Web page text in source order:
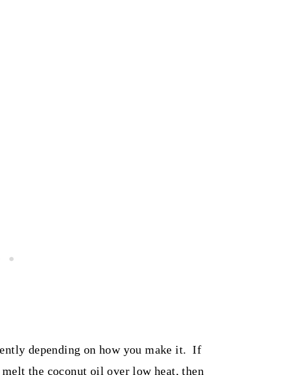
depending on how you make it. If
the coconut oil over low heat, then